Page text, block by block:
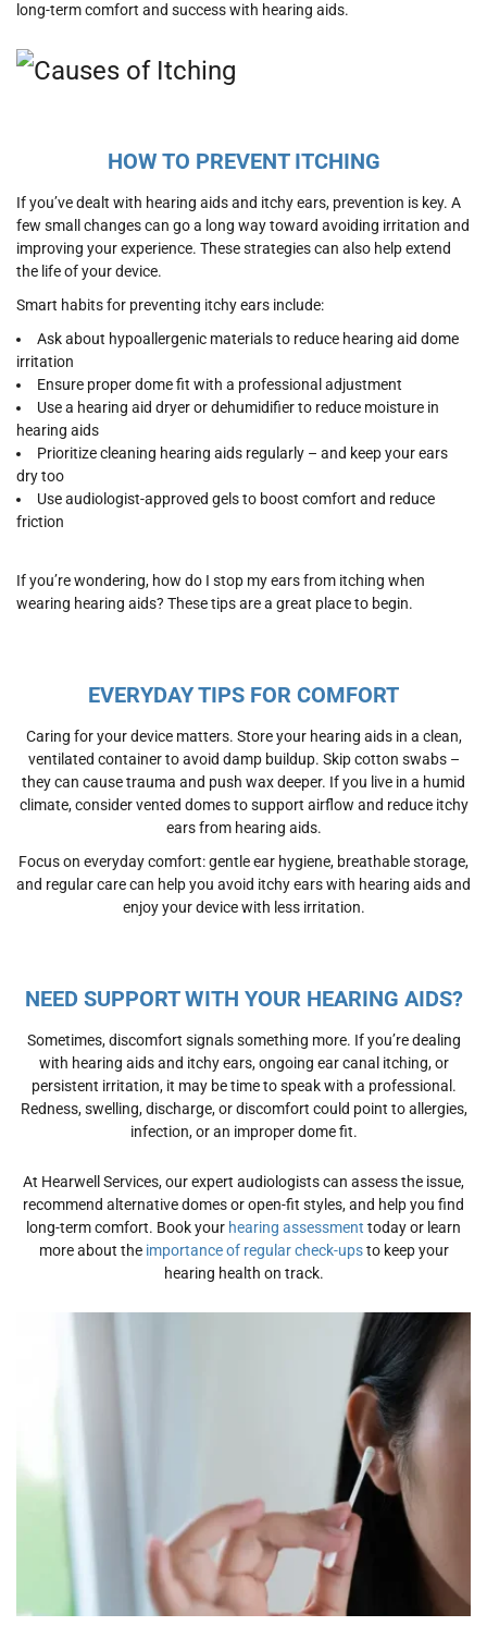
long-term comfort and success with hearing aids.
HOW TO PREVENT ITCHING
If you’ve dealt with hearing aids and itchy ears, prevention is key. A
few small changes can go a long way toward avoiding irritation and
improving your experience. These strategies can also help extend
the life of your device.
Smart habits for preventing itchy ears include:
Ask about hypoallergenic materials to reduce hearing aid dome
irritation
Ensure proper dome fit with a professional adjustment
Use a hearing aid dryer or dehumidifier to reduce moisture in
hearing aids
Prioritize cleaning hearing aids regularly – and keep your ears
dry too
Use audiologist-approved gels to boost comfort and reduce
friction
If you’re wondering, how do I stop my ears from itching when
wearing hearing aids? These tips are a great place to begin.
EVERYDAY TIPS FOR COMFORT
Caring for your device matters. Store your hearing aids in a clean,
ventilated container to avoid damp buildup. Skip cotton swabs –
they can cause trauma and push wax deeper. If you live in a humid
climate, consider vented domes to support airflow and reduce itchy
ears from hearing aids.
Focus on everyday comfort: gentle ear hygiene, breathable storage,
and regular care can help you avoid itchy ears with hearing aids and
enjoy your device with less irritation.
NEED SUPPORT WITH YOUR HEARING AIDS?
Sometimes, discomfort signals something more. If you’re dealing
with hearing aids and itchy ears, ongoing ear canal itching, or
persistent irritation, it may be time to speak with a professional.
Redness, swelling, discharge, or discomfort could point toallergies,
infection, or an improperdome fit.
At Hearwell Services, our expert audiologists can assess the issue,
recommend alternative domes or open-fit styles, and help you find
long-termcomfort. Book your hearing assessment today or learn
more about the importance of regular check-upsto keep your
hearing health on track.